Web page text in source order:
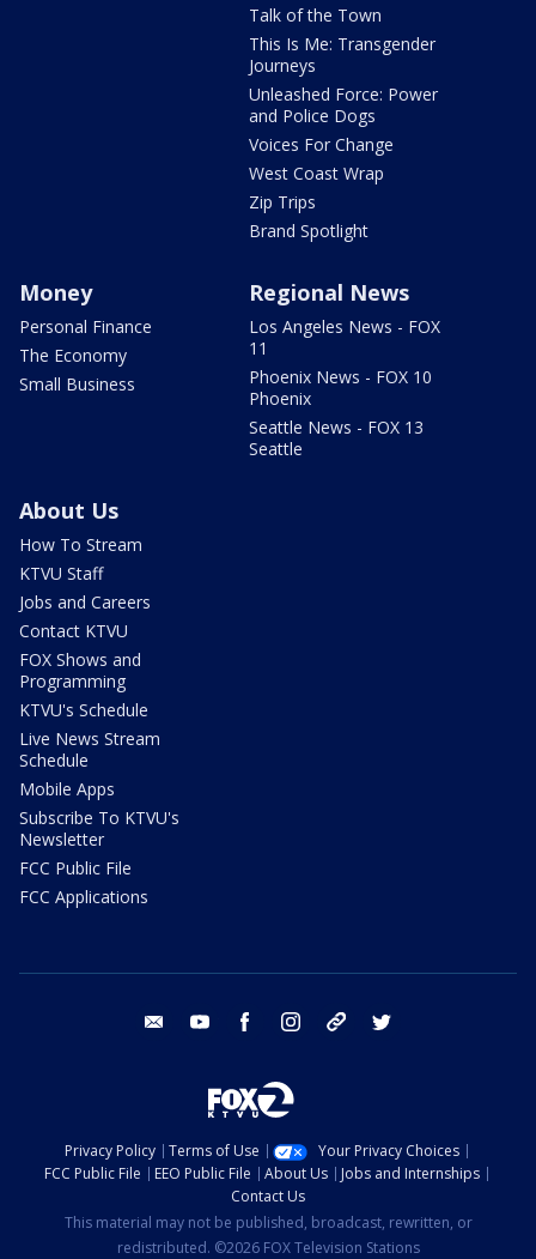
Talk of the Town
This Is Me: Transgender
Journeys
Unleashed Force: Power
and Police Dogs
Voices For Change
West Coast Wrap
Zip Trips
Brand Spotlight
Money
Personal Finance
The Economy
Small Business
Regional News
Los Angeles News - FOX
11
Phoenix News - FOX 10
Phoenix
Seattle News - FOX 13
Seattle
About Us
How To Stream
KTVU Staff
Jobs and Careers
Contact KTVU
FOX Shows and
Programming
KTVU's Schedule
Live News Stream
Schedule
Mobile Apps
Subscribe To KTVU's
Newsletter
FCC Public File
FCC Applications
email youtube facebook instagram tik tok
Privacy Policy Terms of Use
Your Privacy Choices
FCC Public File
EEO Public File About Us
Jobs and Internships
Contact Us
This material may not be published, broadcast, rewritten, or
redistributed. ©2026 FOX Television Stations